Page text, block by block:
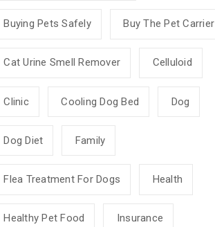
Buying Pets Safely Buy The Pet Carrier
Cat Urine Smell Remover Celluloid
Clinic Cooling Dog Bed Dog
Dog Diet Family
Flea Treatment For Dogs Health
Healthy Pet Food Insurance